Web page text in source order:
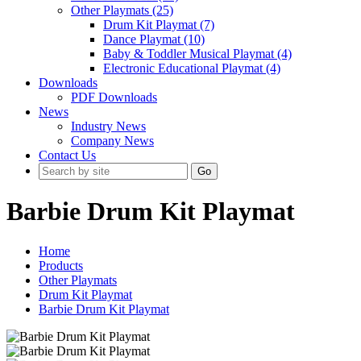
Other Playmats (25)
Drum Kit Playmat (7)
Dance Playmat (10)
Baby & Toddler Musical Playmat (4)
Electronic Educational Playmat (4)
Downloads
PDF Downloads
News
Industry News
Company News
Contact Us
Go
Barbie Drum Kit Playmat
Home
Products
Other Playmats
Drum Kit Playmat
Barbie Drum Kit Playmat